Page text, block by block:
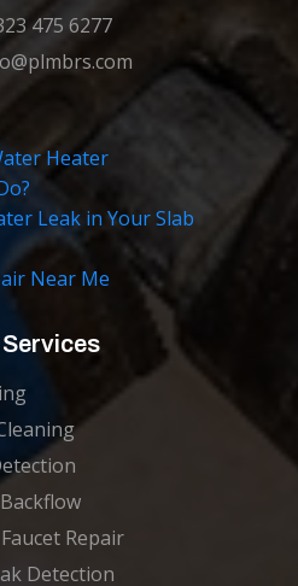
475 6277
Heater
Leak in Your Slab
Near Me
Repair
Detection